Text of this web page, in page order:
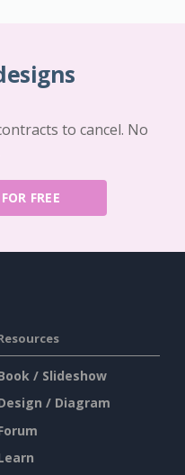
to cancel. No
FREE
/ Slideshow
/ Diagram